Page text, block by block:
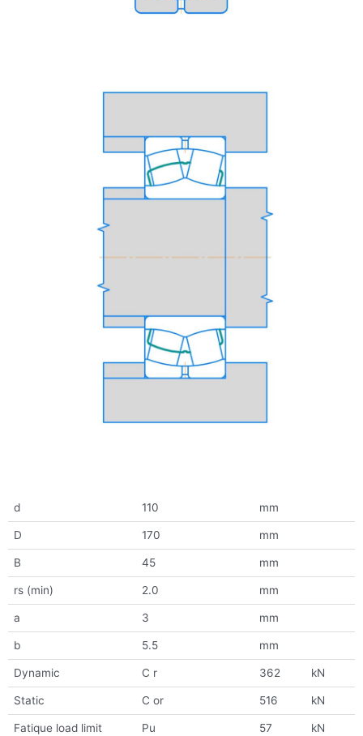
d 110 mm
D 170 mm
B 45 mm
rs (min) 2.0 mm
a 3 mm
b 5.5 mm
Dynamic C r 362 kN
Static C or 516 kN
Fatique load limit Pu 57 kN